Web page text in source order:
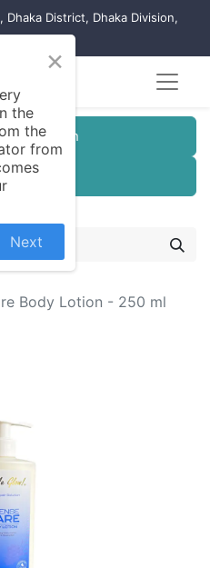
Dhaka District, Dhaka Division,
Body Lotion - 250 ml
×
the
the
from
Next